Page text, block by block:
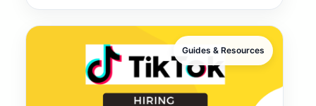
Guides & Resources